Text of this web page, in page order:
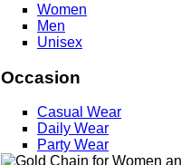
Women
Men
Unisex
Occasion
Casual Wear
Daily Wear
Party Wear